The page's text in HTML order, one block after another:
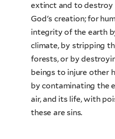
extinct and to
God's creation; for
integrity of the earth
climate, by stripping
forests, or by
beings to injure other
by contaminating the
air, and its life, with
these are sins.